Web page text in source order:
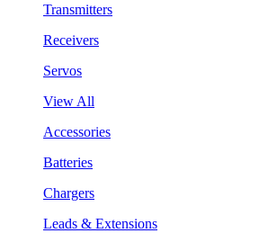
Transmitters
Receivers
Servos
View All
Accessories
Batteries
Chargers
Leads & Extensions